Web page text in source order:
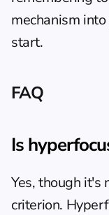
mechanism
start.
FAQ
Is
Yes, though it's
criterion.